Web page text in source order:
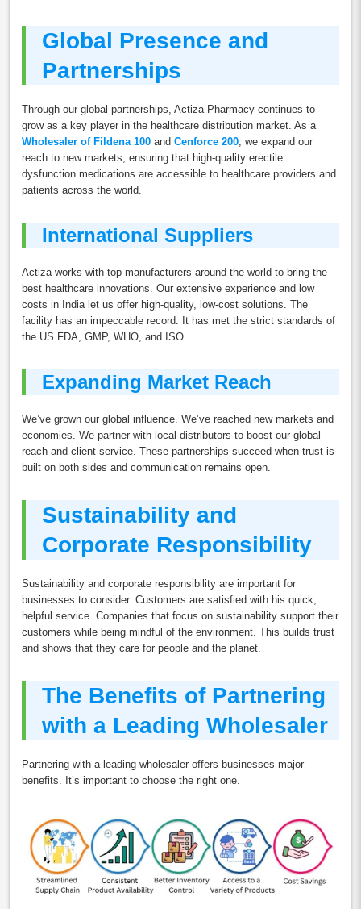
Global Presence and
Partnerships
Through our global partnerships, Actiza Pharmacy continues to
grow as a key player in the healthcare distribution market. As a
Wholesaler of Fildena 100 and Cenforce 200 , we expand our
reach to new markets, ensuring that high-quality erectile
dysfunction medications are accessible to healthcare providers and
patients across the world.
International Suppliers
Actiza works with top manufacturers around the world to bring the
best healthcare innovations. Our extensive experience and low
costs in India let us offer high-quality, low-cost solutions. The
facility has an impeccable record. It has met the strict standards of
the US FDA, GMP, WHO, and ISO.
Expanding Market Reach
We’ve grown our global influence. We’ve reached new markets and
economies. We partner with local distributors to boost our global
reach and client service. These partnerships succeed when trust is
built on both sides and communication remains open.
Sustainability and
Corporate Responsibility
Sustainability and corporate responsibility are important for
businesses to consider. Customers are satisfied with his quick,
helpful service. Companies that focus on sustainability support their
customers while being mindful of the environment. This builds trust
and shows that they care for people and the planet.
The Benefits of Partnering
with a Leading Wholesaler
Partnering with a leading wholesaler offers businesses major
benefits. It’s important to choose the right one.